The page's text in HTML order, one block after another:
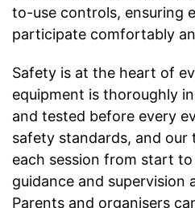
to-use controls, ensuring
participate comfortably
Safety is at the heart of
equipment is thoroughly
and tested before every
safety standards, and
each session from start
guidance and supervision
Parents and organisers